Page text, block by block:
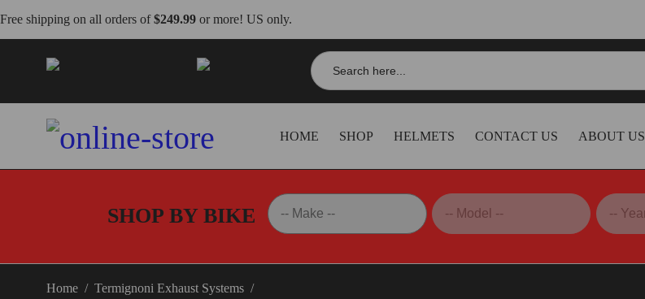
Free shipping on all orders of$249.99 or more! US only.
Search
for:
HOME SHOP HELMETS CONTACT US ABOUT US
SHOP BY BIKE
Home / Termignoni Exhaust Systems /